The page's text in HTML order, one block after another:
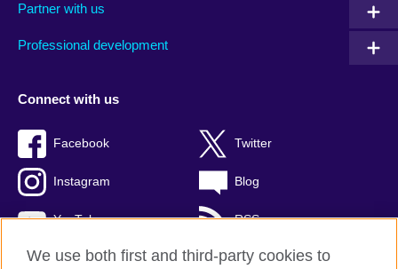
Partner with us
Professional development
Connect with us
Facebook Twitter
Instagram Blog
YouTube RSS
We use both first and third-party cookies to